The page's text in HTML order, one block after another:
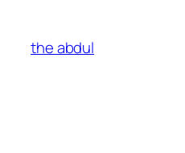
content
the abdul